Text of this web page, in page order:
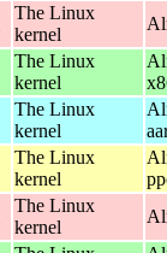
The Linux
kernel
The Linux
kernel
The Linux
kernel
The Linux
kernel
The Linux
kernel